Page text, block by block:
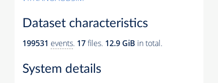
Dataset characteristics
199531 events. 17files. 12.9 GiB in total.
System details